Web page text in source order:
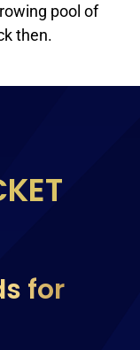
pool of
then.
for